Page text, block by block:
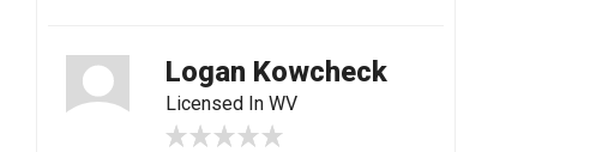
Logan Kowcheck
Licensed In WV